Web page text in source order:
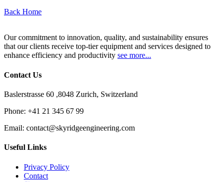
Back Home
Our commitment to innovation, quality, and sustainability ensures
that our clients receive top-tier equipment and services designed to
enhance efficiency and productivity see more...
Contact Us
Baslerstrasse 60 ,8048 Zurich, Switzerland
Phone: +41 21 345 67 99
Email: contact@skyridgeengineering.com
Useful Links
Privacy Policy
Contact